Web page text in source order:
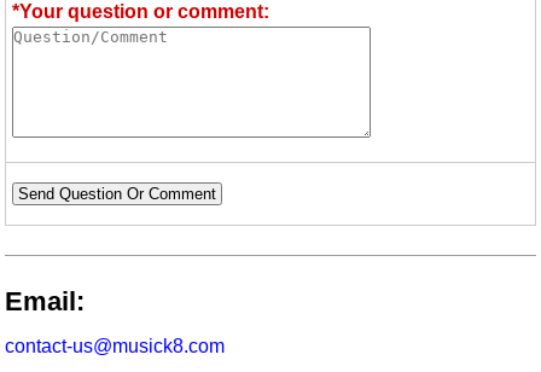
*Your question or comment:
Send Question Or Comment
Email:
contact-us@musick8.com